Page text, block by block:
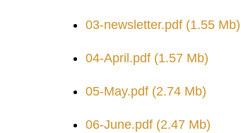
03-newsletter.pdf(1.55 Mb)
04-April.pdf(1.57 Mb)
05-May.pdf(2.74 Mb)
06-June.pdf(2.47 Mb)